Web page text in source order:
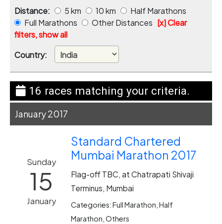
Distance: 5 km 10 km
Half Marathons
Full Marathons
Other Distances [x] Clear
filters, show all
Country:
16 races matching your criteria.
January 2017
Sunday
15
January
Standard Chartered
Mumbai Marathon 2017
Flag-off TBC, at Chatrapati Shivaji
Terminus, Mumbai
Categories: Full Marathon, Half
Marathon, Others